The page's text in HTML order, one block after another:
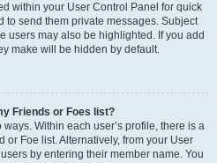
within your User Control Panel for quick
to send them private messages. Subject
users may also be highlighted. If you add
make will be hidden by default.
Friends or Foes list?
Within each user’s profile, there is a
or Foe list. Alternatively, from your User
by entering their member name. You